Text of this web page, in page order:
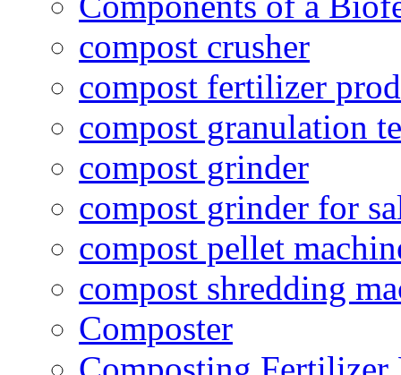
compost crusher
compost fertilizer
compost granulation
compost grinder
compost grinder for
compost pellet
compost shredding
Composter